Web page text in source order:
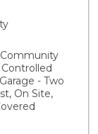
minutes
LA
Washer &
floors
spots
duty at
cabana
enjoy. This
- Two
On Site,